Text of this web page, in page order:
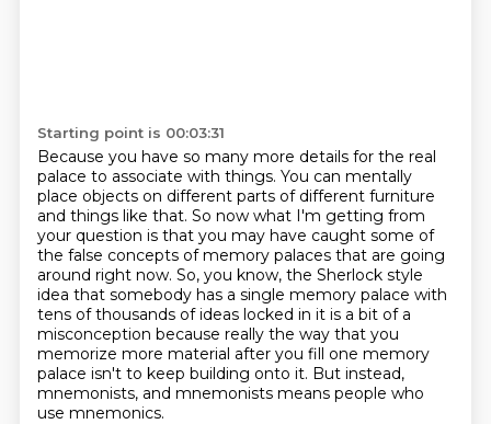
Starting point is 00:03:31
Because you have so many more details for the real
palace to associate with things. You can mentally
place objects on different parts of different furniture
and things like that. So now what I'm getting from
your question is that you may have caught some of
the false concepts of memory palaces that are going
around right now. So, you know, the Sherlock style
idea that somebody has a single memory palace with
tens of thousands of ideas locked in it is a bit of a
misconception because really the way that you
memorize more material after you fill one memory
palace isn't to keep building onto it. But instead,
mnemonists, and mnemonists means people who
use mnemonics.